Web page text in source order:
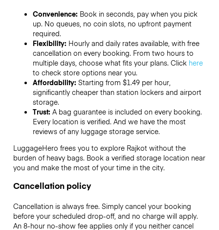
Convenience: Book in seconds, pay when you pick
up. No queues, no coin slots, no upfront payment
required.
Flexibility: Hourly and daily rates available, with free
cancellation on every booking. From two hours to
multiple days, choose what fits your plans. Click here
to check store options near you.
Affordability: Starting from $1.49 per hour,
significantly cheaper than station lockers and airport
storage.
Trust: A bag guarantee is included on every booking.
Every location is verified. And we have the most
reviews of any luggage storage service.
LuggageHero frees you to explore Rajkot without the
burden of heavy bags. Book a verified storage location near
you and make the most of your time in the city.
Cancellation policy
Cancellation is always free. Simply cancel your booking
before your scheduled drop-off, and no charge will apply.
An 8-hour no-show fee applies only if you neither cancel